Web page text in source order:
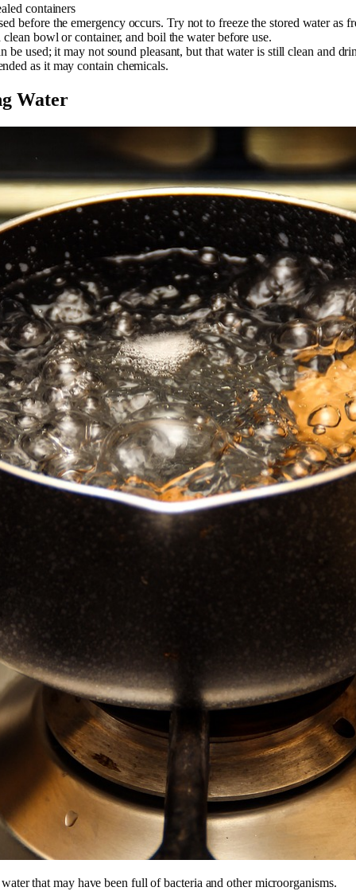
containers
before the emergency occurs. Try not to freeze the stored water as
bowl or container, and boil the water before use.
be used; it may not sound pleasant, but that water is still clean and
as it may contain chemicals.
Water
that may have been full of bacteria and other microorganisms.